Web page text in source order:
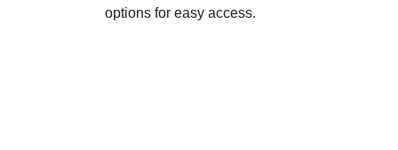
options for easy access.